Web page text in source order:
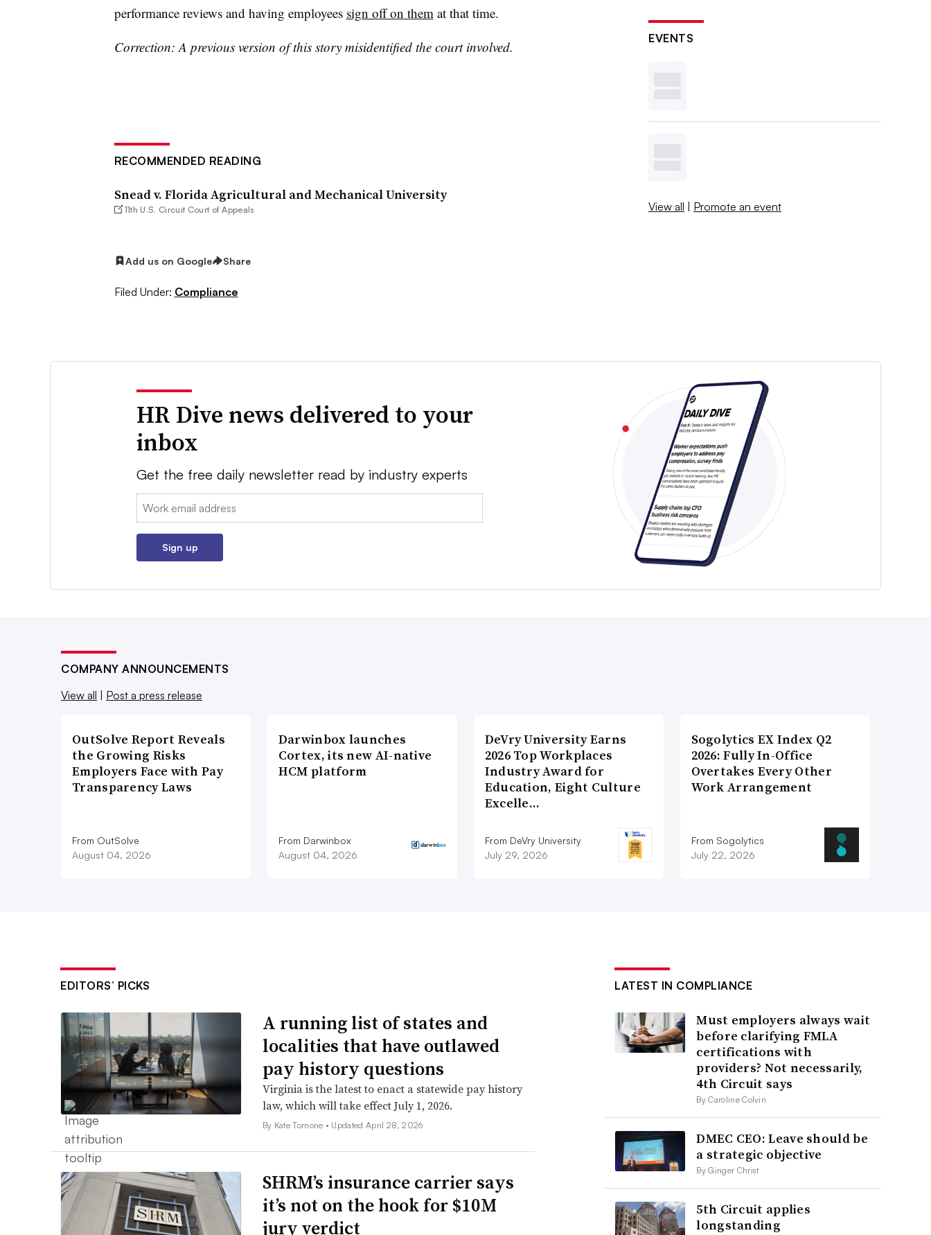
performance reviews and having employees sign off on them at that time.
Correction: A previous version of this story misidentified the court involved.
RECOMMENDED READING
Snead v. Florida Agricultural and Mechanical University
11th U.S. Circuit Court of Appeals
Add us on Google Share
Filed Under: Compliance
EVENTS
View all | Promote an event
HR Dive news delivered to your
inbox
Get the free daily newsletter read by industry experts
Email:
Sign up
COMPANY ANNOUNCEMENTS
View all
Post a press release
OutSolve Report Reveals
the Growing Risks
Employers Face with Pay
Transparency Laws
From OutSolve
August 04, 2026
Darwinbox launches
Cortex, its new AI-native
HCM platform
From Darwinbox
August 04, 2026
DeVry University Earns
2026 Top Workplaces
Industry Award for
Education, Eight Culture
Excelle…
From DeVry University
July 29, 2026
Sogolytics EX Index Q2
2026: Fully In-Office
Overtakes Every Other
Work Arrangement
From Sogolytics
July 22, 2026
EDITORS’ PICKS
A running list of states and
localities that have outlawed
pay history questions
Virginia is the latest to enact a statewide pay history
law, which will take effect July 1, 2026.
By Kate Tornone • Updated April 28, 2026
SHRM’s insurance carrier says
it’s not on the hook for $10M
jury verdict
LATEST IN COMPLIANCE
Must employers always wait
before clarifying FMLA
certifications with
providers? Not necessarily,
4th Circuit says
By Caroline Colvin
DMEC CEO: Leave should be
a strategic objective
By Ginger Christ
5th Circuit applies
longstanding